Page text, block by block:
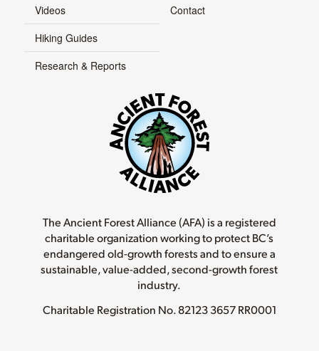
Videos
Hiking Guides
Research & Reports
Contact
The Ancient Forest Alliance (AFA) is a registered
charitable organization working to protect BC’s
endangered old-growth forests and to ensure a
sustainable, value-added, second-growth forest
industry.
Charitable Registration No.82123 3657 RR0001